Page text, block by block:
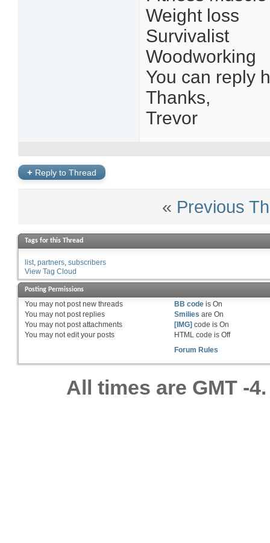
Weight loss
Survivalist
Woodworking
You can reply
Thanks,
Trevor
+ Reply to Thread
« Previous
Tags for this Thread
list partners subscribers
View Tag Cloud
Posting Permissions
You may notpost new threads
You may notpost replies
You may notpost attachments
You may notedit your posts
BB code isOn
Smilies areOn
[IMG] code isOn
HTML code isOff
Forum Rules
All times are GMT -